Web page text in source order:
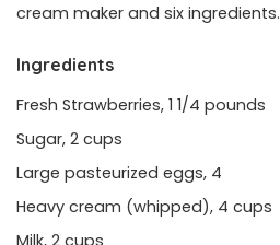
cream maker and six ingredients.
Ingredients
Fresh Strawberries, 1 1/4 pounds
Sugar, 2 cups
Large pasteurized eggs, 4
Heavy cream (whipped), 4 cups
Milk, 2 cups